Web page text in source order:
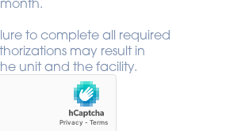
to complete all required
may result in
unit and the facility.